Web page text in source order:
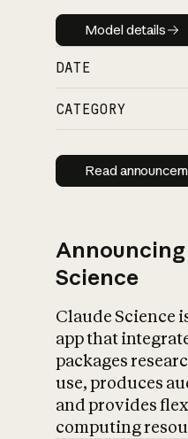
Model
Model details
DATE
CATEGORY
Read
Announcing
Science
Claude Science
app that
packages
use, produces
and provides
computing